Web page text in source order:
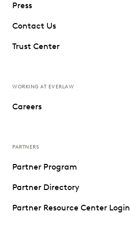
Press
Contact Us
Trust Center
WORKING AT EVERLAW
Careers
PARTNERS
Partner Program
Partner Directory
Partner Resource Center Login